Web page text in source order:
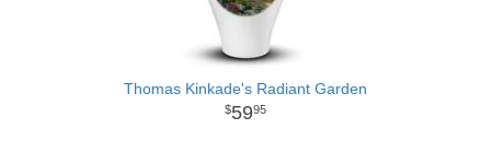
Thomas Kinkade's Radiant Garden
5995